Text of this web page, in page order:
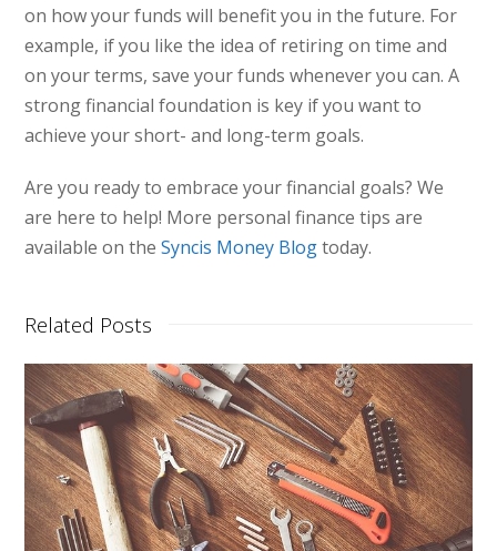
on how your funds will benefit you in the future. For
example, if you like the idea of retiring on time and
on your terms, save your funds whenever you can. A
strong financial foundation is key if you want to
achieve your short- and long-term goals.
Are you ready to embrace your financial goals? We
are here to help! More personal finance tips are
available on theSyncis Money Blogtoday.
Related Posts